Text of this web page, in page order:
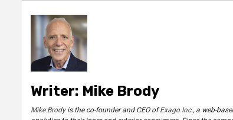
Writer: Mike Brody
Mike Brodyis the co-founder and CEO ofExago Inc., a web-